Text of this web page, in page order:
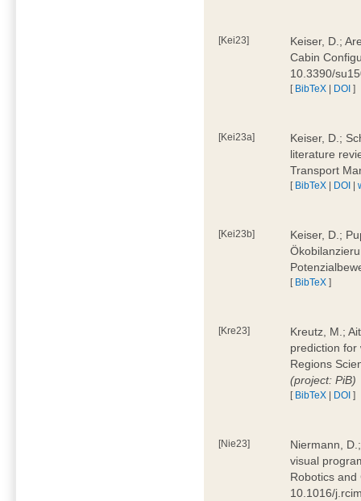
[Kei23]
Keiser, D.;
Cabin
10.3390/
[ BibTeX | DOI ]
[Kei23a]
Keiser, D.;
literature
Transport
[ BibTeX | DOI |
[Kei23b]
Keiser, D.;
[ BibTeX ]
[Kre23]
Kreutz, M.;
prediction for
Regions
(project: PiB)
[ BibTeX | DOI ]
[Nie23]
Niermann,
visual
Robotics
10.1016/